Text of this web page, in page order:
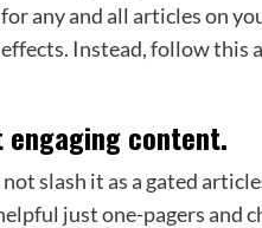
any and all articles on
Instead, follow this
engaging content.
slash it as a gated
just one-pagers and